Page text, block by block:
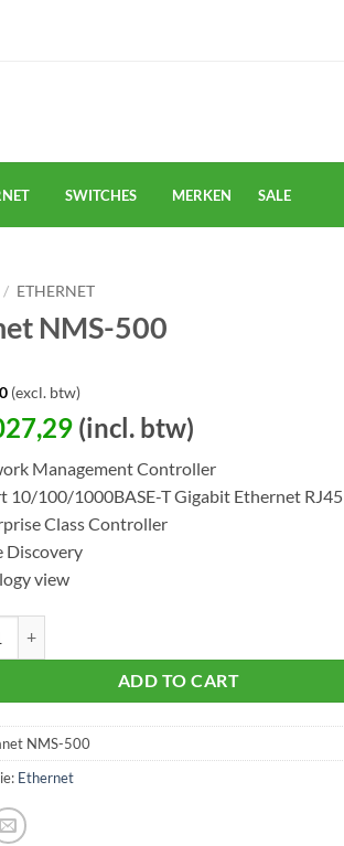
SWITCHES MERKEN SALE
/ ETHERNET
NMS-500
(excl. btw)
(incl. btw)
Management Controller
10/100/1000BASE-T Gigabit Ethernet RJ45
Class Controller
Discovery
view
ADD TO CART
NMS-500
Ethernet